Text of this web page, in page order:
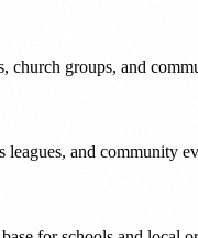
church groups, and
and community